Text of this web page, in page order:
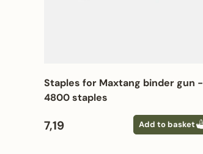
Staples for Maxtang binder gun -
4800 staples
Regular price
7,19 Add to basket